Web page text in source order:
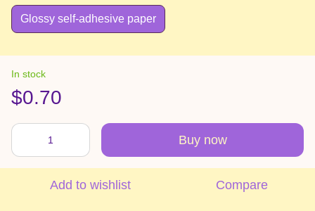
Glossy self-adhesive paper
In stock
$0.70
Buy now
Add to wishlist Compare